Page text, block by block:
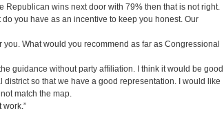
wins next door with 79% then that is not right.
you have as an incentive to keep you honest. Our
What would you recommend as far as Congressional
guidance without party affiliation. I think it would be good
so that we have a good representation. I would like
match the map.
work.”